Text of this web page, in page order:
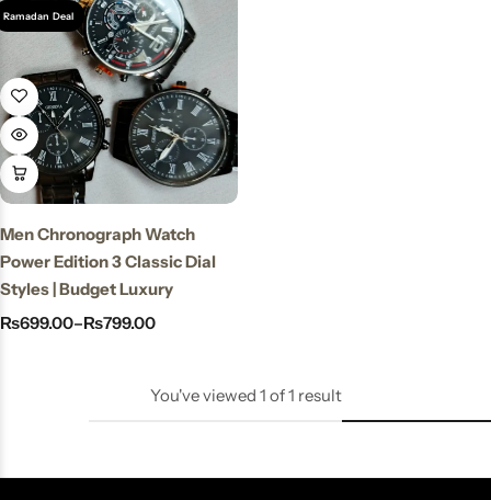
Ramadan Deal
Men Chronograph Watch
Power Edition 3 Classic Dial
Styles | Budget Luxury
₨699.00–₨799.00
You've viewed 1 of1 result
Stay Decorative
Charmful Crystal
Bracelet – 2 Powerful
Wear
₨ 550.00
₨ 450.00